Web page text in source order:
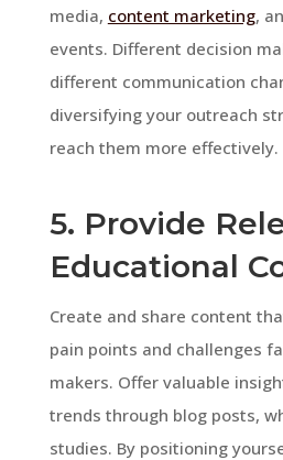
media, content marketing,
events. Different decision
different communication
diversifying your outreach
reach them more effectively.
5. Provide
Educational
Create and share content
pain points and challenges
makers. Offer valuable
trends through blog posts,
studies. By positioning